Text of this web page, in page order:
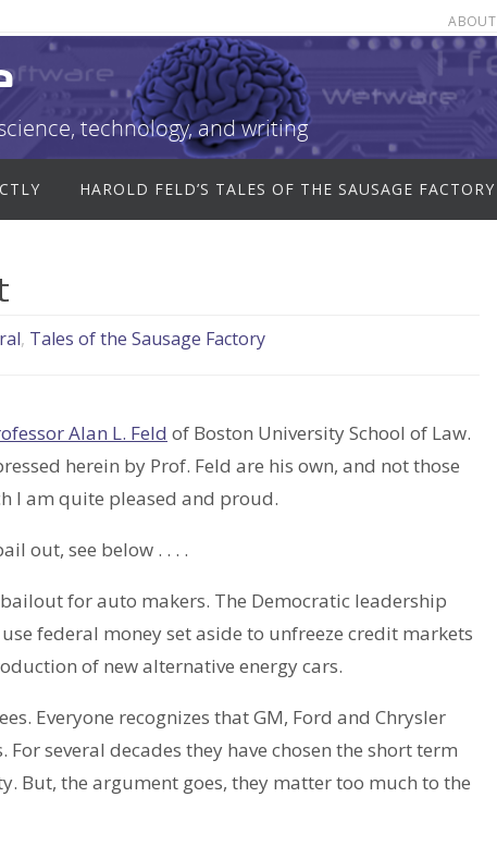
ABOUT
technology, and writing
HAROLD FELD’S TALES OF THE SAUSAGE FACTORY
, Tales of the Sausage Factory
Alan L. Feld of Boston University School of Law.
herein by Prof. Feld are his own, and not those
I am quite pleased and proud.
out, see below . . . .
for auto makers. The Democratic leadership
federal money set aside to unfreeze credit markets
of new alternative energy cars.
Everyone recognizes that GM, Ford and Chrysler
several decades they have chosen the short term
But, the argument goes, they matter too much to the